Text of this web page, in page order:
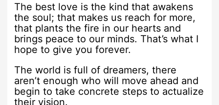
The best love is the kind that awakens
the soul; that makes us reach for more,
that plants the fire in our hearts and
brings peace to our minds. That’s what I
hope to give you forever.
The world is full of dreamers, there
aren’t enough who will move ahead and
begin to take concrete steps to actualize
their vision.